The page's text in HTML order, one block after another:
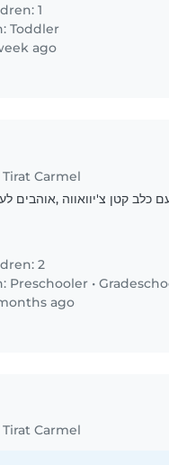
1
Toddler
ago
Carmel
קטן צ'יוואווה ,אוהבים
2
Preschooler •
ago
Carmel